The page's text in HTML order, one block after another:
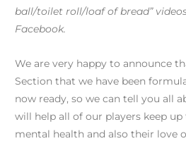
ball/toilet roll/loaf of bread”
Facebook.
We are very happy to announce
Section that we have been
now ready, so we can tell you all
will help all of our players keep
mental health and also their love